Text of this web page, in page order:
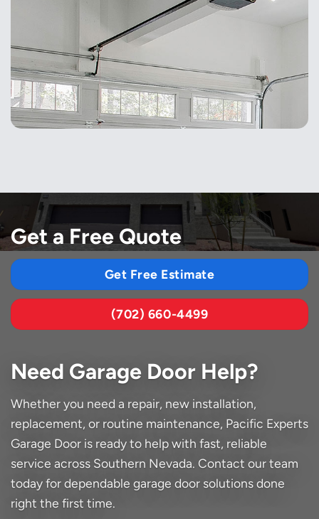
Get a Free Quote
Get Free Estimate
(702) 660-4499
Need Garage Door Help?
Whether you need a repair, new installation,
replacement, or routine maintenance, Pacific Experts
Garage Door is ready to help with fast, reliable
service across Southern Nevada. Contact our team
today for dependable garage door solutions done
right the first time.